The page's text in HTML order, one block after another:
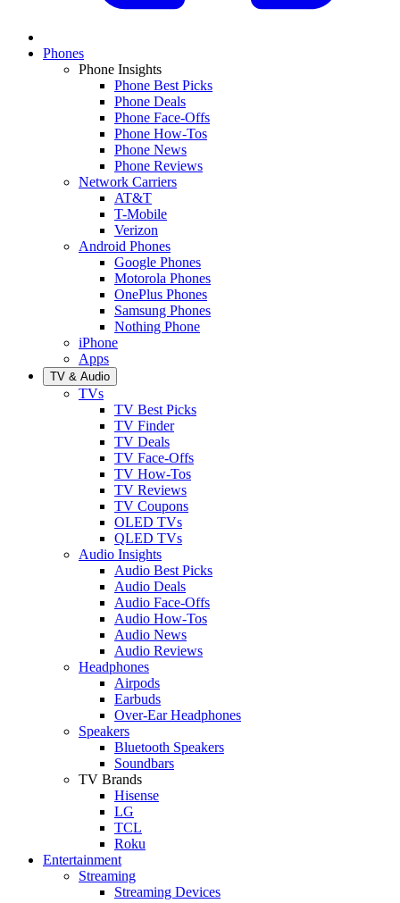
Phones
Phone Insights
Phone Best Picks
Phone Deals
Phone Face-Offs
Phone How-Tos
Phone News
Phone Reviews
Network Carriers
AT&T
T-Mobile
Verizon
Android Phones
Google Phones
Motorola Phones
OnePlus Phones
Samsung Phones
Nothing Phone
iPhone
Apps
TV & Audio
TVs
TV Best Picks
TV Finder
TV Deals
TV Face-Offs
TV How-Tos
TV Reviews
TV Coupons
OLED TVs
QLED TVs
Audio Insights
Audio Best Picks
Audio Deals
Audio Face-Offs
Audio How-Tos
Audio News
Audio Reviews
Headphones
Airpods
Earbuds
Over-Ear Headphones
Speakers
Bluetooth Speakers
Soundbars
TV Brands
Hisense
LG
TCL
Roku
Entertainment
Streaming
Streaming Devices